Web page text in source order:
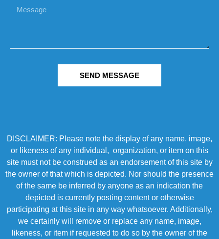
SEND MESSAGE
DISCLAIMER: Please note the display of any name, image,
or likeness of any individual, organization, or item on this
site must not be construed as an endorsement of this site by
the owner of that which is depicted. Nor should the presence
of the same be inferred by anyone as an indication the
depicted is currently posting content or otherwise
participating at this site in any way whatsoever. Additionally,
we certainly will remove or replace any name, image,
likeness, or item if requested to do so by the owner of the